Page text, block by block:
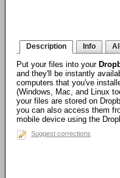
Description Info
Put your files into your
and they'll be instantly
computers that you've
(Windows, Mac, and Linux
your files are stored on
you can also access them
mobile device using the
Suggest corrections